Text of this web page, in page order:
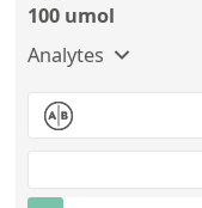
100 umol
Analytes